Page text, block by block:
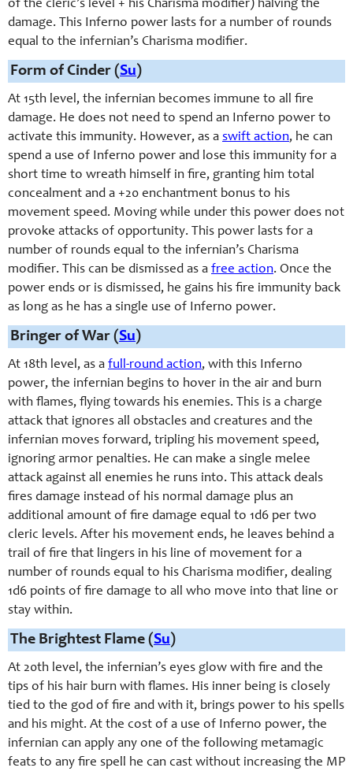
of the cleric’s level + his Charisma modifier) halving the
damage. This Inferno power lasts for a number of rounds
equal to the infernian’s Charisma modifier.
Form of Cinder (Su)
At 15th level, the infernian becomes immune to all fire
damage. He does not need to spend an Inferno power to
activate this immunity. However, as a swift action, he can
spend a use of Inferno power and lose this immunity for a
short time to wreath himself in fire, granting him total
concealment and a +20 enchantment bonus to his
movement speed. Moving while under this power does not
provoke attacks of opportunity. This power lasts for a
number of rounds equal to the infernian’s Charisma
modifier. This can be dismissed as a free action. Once the
power ends or is dismissed, he gains his fire immunity back
as long as he has a single use of Inferno power.
Bringer of War (Su)
At 18th level, as a full-round action, with this Inferno
power, the infernian begins to hover in the air and burn
with flames, flying towards his enemies. This is a charge
attack that ignores all obstacles and creatures and the
infernian moves forward, tripling his movement speed,
ignoring armor penalties. He can make a single melee
attack against all enemies he runs into. This attack deals
fires damage instead of his normal damage plus an
additional amount of fire damage equal to 1d6 per two
cleric levels. After his movement ends, he leaves behind a
trail of fire that lingers in his line of movement for a
number of rounds equal to his Charisma modifier, dealing
1d6 points of fire damage to all who move into that line or
stay within.
The Brightest Flame (Su)
At 20th level, the infernian’s eyes glow with fire and the
tips of his hair burn with flames. His inner being is closely
tied to the god of fire and with it, brings power to his spells
and his might. At the cost of a use of Inferno power, the
infernian can apply any one of the following metamagic
feats to any fire spell he can cast without increasing the MP